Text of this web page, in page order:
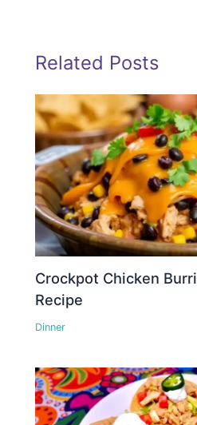
Related Posts
Crockpot Chicken
Recipe
Dinner